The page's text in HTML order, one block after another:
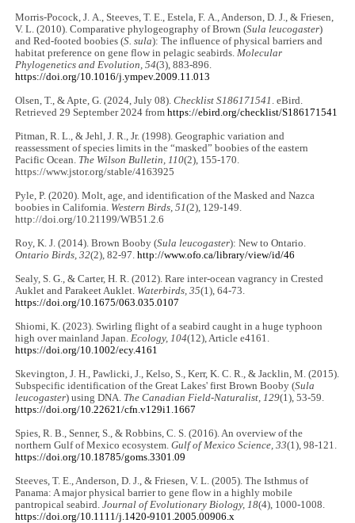
Morris-Pocock, J. A., Steeves, T. E., Estela, F. A., Anderson, D. J., & Friesen,
V. L. (2010). Comparative phylogeography of Brown (Sula leucogaster)
and Red-footed boobies (S. sula): The influence of physical barriers and
habitat preference on gene flow in pelagic seabirds.Molecular
Phylogenetics and Evolution, 54(3), 883-896.
https://doi.org/10.1016/j.ympev.2009.11.013
Olsen, T., & Apte, G. (2024, July 08).Checklist S186171541 . eBird.
Retrieved 29 September 2024 fromhttps://ebird.org/checklist/S186171541
Pitman, R. L., & Jehl, J. R., Jr. (1998). Geographic variation and
reassessment of species limits in the “masked” boobies of the eastern
Pacific Ocean. The Wilson Bulletin, 110(2), 155-170.
https://www.jstor.org/stable/4163925
Pyle, P. (2020). Molt, age, and identification of the Masked and Nazca
boobies in California. Western Birds, 51(2), 129-149.
http://doi.org/10.21199/WB51.2.6
Roy, K. J. (2014). Brown Booby (Sula leucogaster): New to Ontario.
Ontario Birds, 32(2), 82-97.http://www.ofo.ca/library/view/id/46
Sealy, S. G., & Carter, H. R. (2012). Rare inter-ocean vagrancy in Crested
Auklet and Parakeet Auklet. Waterbirds, 35(1), 64-73.
https://doi.org/10.1675/063.035.0107
Shiomi, K. (2023). Swirling flight of a seabird caught in a huge typhoon
high over mainland Japan.Ecology, 104(12), Article e4161.
https://doi.org/10.1002/ecy.4161
Skevington, J. H., Pawlicki, J., Kelso, S., Kerr, K. C. R., & Jacklin, M. (2015).
Subspecific identification of the Great Lakes' first Brown Booby (Sula
leucogaster) using DNA. The Canadian Field-Naturalist, 129(1), 53-59.
https://doi.org/10.22621/cfn.v129i1.1667
Spies, R. B., Senner, S., & Robbins, C. S. (2016). An overview of the
northern Gulf of Mexico ecosystem.Gulf of Mexico Science, 33(1), 98-121.
https://doi.org/10.18785/goms.3301.09
Steeves, T. E., Anderson, D. J., & Friesen, V. L. (2005). The Isthmus of
Panama: A major physical barrier to gene flow in a highly mobile
pantropical seabird.Journal of Evolutionary Biology, 18(4), 1000-1008.
https://doi.org/10.1111/j.1420-9101.2005.00906.x